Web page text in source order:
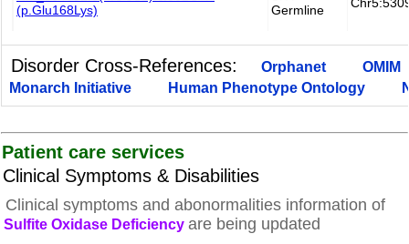
Disorder Cross-References: Orphanet
OMIM
Monarch Initiative
Human Phenotype Ontology
Patient care services
Clinical Symptoms & Disabilities